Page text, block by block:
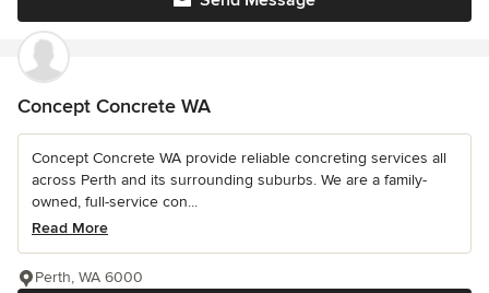
Concept Concrete WA
Concept Concrete WA provide reliable concreting services all
across Perth and its surrounding suburbs. We are a family-
owned, full-service con...
Read More
Perth, WA 6000